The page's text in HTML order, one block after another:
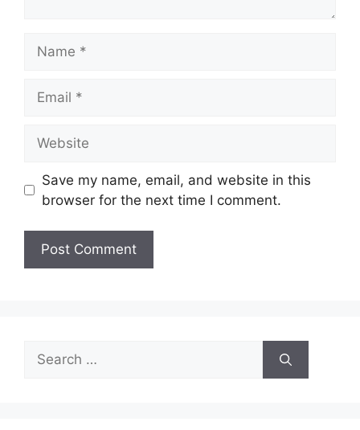
Save my name, email, and website in this
browser for the next time I comment.
Search
for: